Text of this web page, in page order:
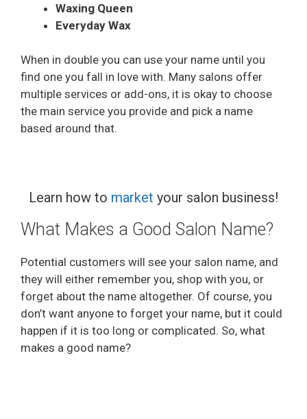
Waxing Queen
Everyday Wax
When in double you can use your name until you
find one you fall in love with. Many salons offer
multiple services or add-ons, it is okay to choose
the main service you provide and pick a name
based around that.
Learn how to market your salon business!
What Makes a Good Salon Name?
Potential customers will see your salon name, and
they will either remember you, shop with you, or
forget about the name altogether. Of course, you
don’t want anyone to forget your name, but it could
happen if it is too long or complicated. So, what
makes a good name?